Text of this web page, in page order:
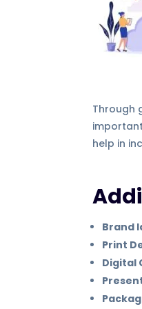
Through
help in
Brand
Print
Digital